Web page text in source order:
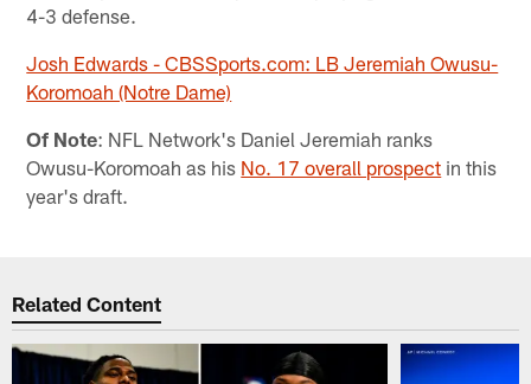
4-3 defense.
Josh Edwards - CBSSports.com: LB Jeremiah Owusu-
Koromoah (Notre Dame)
Of Note: NFL Network's Daniel Jeremiah ranks
Owusu-Koromoah as his No. 17 overall prospect in this
year's draft.
Related Content